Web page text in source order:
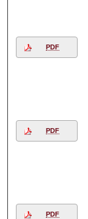
PDF
PDF
PDF